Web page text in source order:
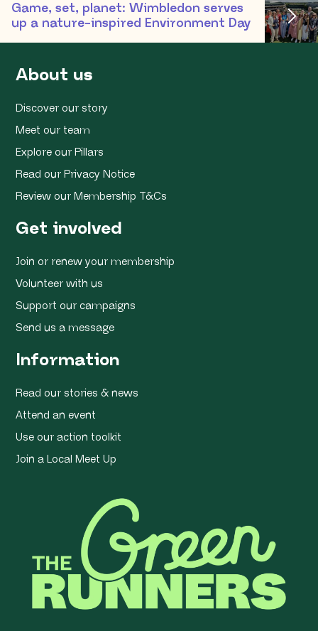
Game, set, planet: Wimbledon serves
up a nature-inspired Environment Day
About us
Discover our story
Meet our team
Explore our Pillars
Read our Privacy Notice
Review our Membership T&Cs
Get involved
Join or renew your membership
Volunteer with us
Support our campaigns
Send us a message
Information
Read our stories & news
Attend an event
Use our action toolkit
Join a Local Meet Up